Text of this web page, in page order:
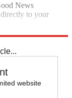
News
to your
website